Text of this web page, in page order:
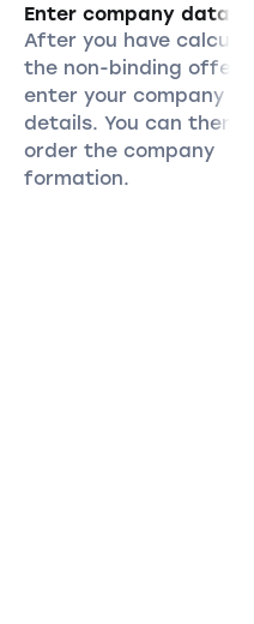
Enter company data
After you have
the non-binding offer,
enter your company
details. You can then
order the company
formation.